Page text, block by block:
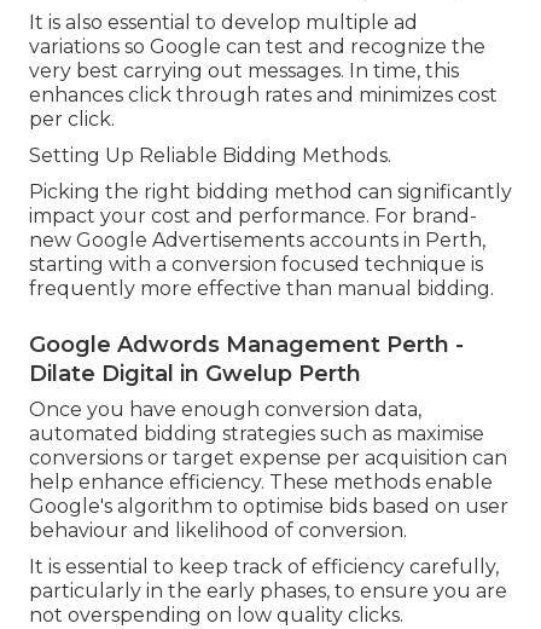
It is also essential to develop multiple ad
variations so Google can test and recognize the
very best carrying out messages. In time, this
enhances click through rates and minimizes cost
per click.
Setting Up Reliable Bidding Methods.
Picking the right bidding method can significantly
impact your cost and performance. For brand-
new Google Advertisements accounts in Perth,
starting with a conversion focused technique is
frequently more effective than manual bidding.
Google Adwords Management Perth -
Dilate Digital in Gwelup Perth
Once you have enough conversion data,
automated bidding strategies such as maximise
conversions or target expense per acquisition can
help enhance efficiency. These methods enable
Google's algorithm to optimise bids based on user
behaviour and likelihood of conversion.
It is essential to keep track of efficiency carefully,
particularly in the early phases, to ensure you are
not overspending on low quality clicks.